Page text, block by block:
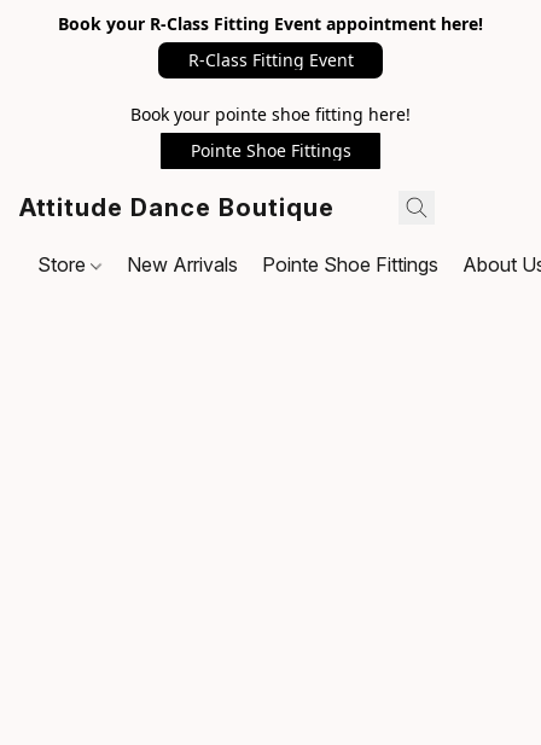
Book your R-Class Fitting Event appointment here!
R-Class Fitting Event
Book your pointe shoe fitting here!
Pointe Shoe Fittings
Attitude Dance Boutique
Store New Arrivals Pointe Shoe Fittings About